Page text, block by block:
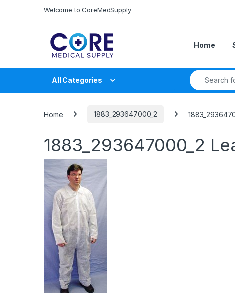
Welcome to CoreMedSupply
Home
All Categories
Search for:
Home 1883_293647000_2
1883_293647000_2